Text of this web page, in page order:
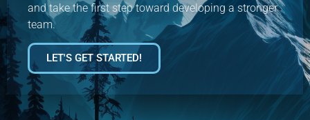
and take the first step toward developing a stronger
team.
LET'S GET STARTED!